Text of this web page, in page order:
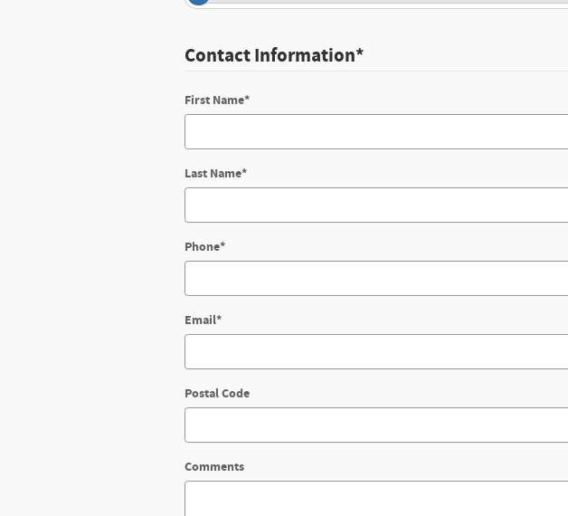
Contact Information*
First Name*
Last Name*
Phone*
Email*
Postal Code
Comments